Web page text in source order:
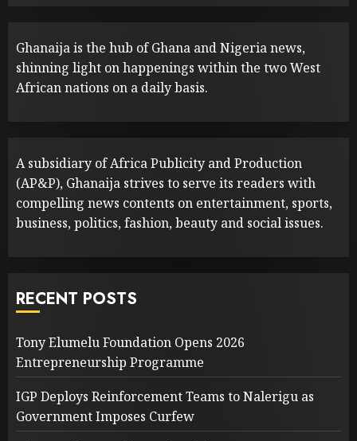
Ghanaija is the hub of Ghana and Nigeria news,
shinning light on happenings within the two West
African nations on a daily basis.
A subsidiary of Africa Publicity and Production
(AP&P), Ghanaija strives to serve its readers with
compelling news contents on entertainment, sports,
business, politics, fashion, beauty and social issues.
RECENT POSTS
Tony Elumelu Foundation Opens 2026
Entrepreneurship Programme
IGP Deploys Reinforcement Teams to Nalerigu as
Government Imposes Curfew